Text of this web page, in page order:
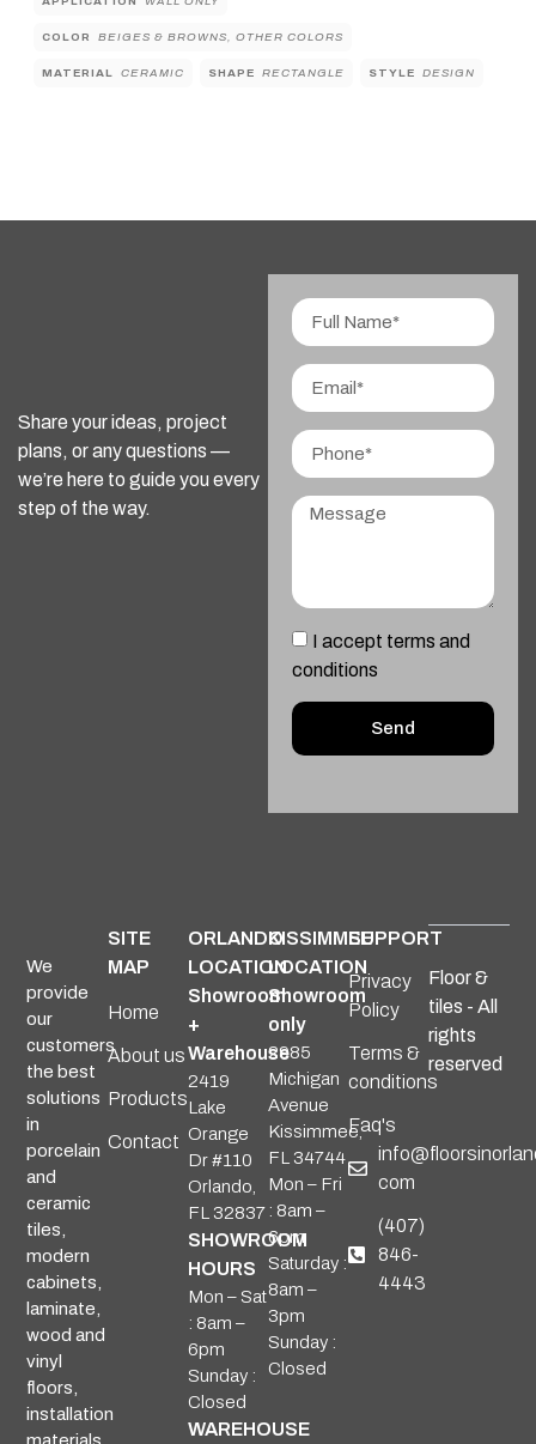
COLOR BEIGES & BROWNS, OTHER COLORS
MATERIAL CERAMIC SHAPE RECTANGLE STYLE DESIGN
Share your ideas, project
plans, or any questions —
we’re here to guide you every
step of the way.
I accept terms and
conditions
Send
We
provide
our
customers
the best
solutions
in
porcelain
and
ceramic
tiles,
modern
cabinets,
laminate,
wood and
vinyl
floors,
installation
SITE
MAP
Home
About us
Products
Contact
ORLANDO
LOCATION
Showroom
+
Warehouse
2419
Lake
Orange
Dr #110
Orlando,
FL 32837
SHOWROOM
HOURS
Mon – Sat
: 8am –
6pm
Sunday :
Closed
WAREHOUSE
KISSIMMEE
LOCATION
Showroom
only
2985
Michigan
Avenue
Kissimmee,
FL 34744
Mon – Fri
: 8am –
6pm
Saturday :
8am –
3pm
Sunday :
Closed
SUPPORT
Privacy
Policy
Terms &
conditions
Faq's
com
(407)
846-
4443
Floor &
tiles - All
rights
reserved